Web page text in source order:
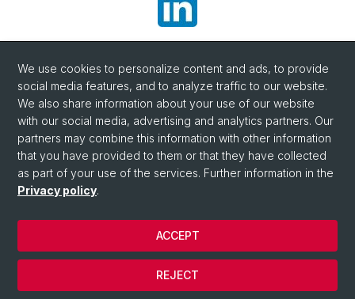
LinkedIn
We use cookies to personalize content and ads, to provide
social media features, and to analyze traffic to our website.
We also share information about your use of our website
with our social media, advertising and analytics partners. Our
partners may combine this information with other information
that you have provided to them or that they have collected
as part of your use of the services. Further information in the
Privacy policy.
REJECT
ACCEPT